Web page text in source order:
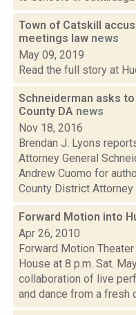
Town of Catskill
meetings law news
May 09, 2019
Read the full story at
Schneiderman asks
County DA news
Nov 18, 2016
Brendan J. Lyons
Attorney General
Andrew Cuomo for
County District Attorney
Forward Motion into
Apr 26, 2010
Forward Motion
House at 8 p.m. Sat.
collaboration of live
and dance from a fresh